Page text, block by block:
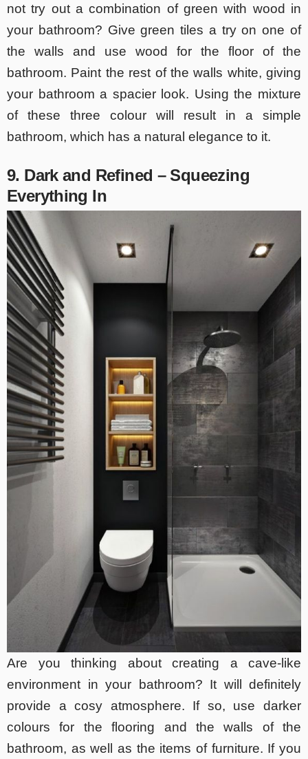
not try out a combination of green with wood in
your bathroom? Give green tiles a try on one of
the walls and use wood for the floor of the
bathroom. Paint the rest of the walls white, giving
your bathroom a spacier look. Using the mixture
of these three colour will result in a simple
bathroom, which has a natural elegance to it.
9. Dark and Refined – Squeezing
Everything In
Are you thinking about creating a cave-like
environment in your bathroom? It will definitely
provide a cosy atmosphere. If so, use darker
colours for the flooring and the walls of the
bathroom, as well as the items of furniture. If you